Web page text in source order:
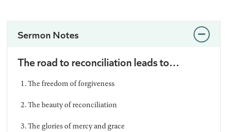
Sermon Notes
The road to reconciliation leads to…
The freedom of forgiveness
The beauty of reconciliation
The glories of mercy and grace